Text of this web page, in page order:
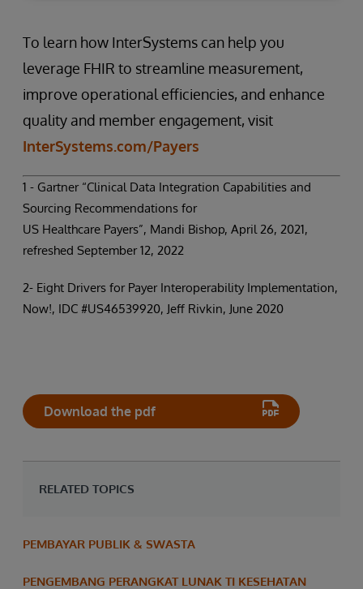
To learn how InterSystems can help you
leverage FHIR to streamline measurement,
improve operational efficiencies, and enhance
quality and member engagement, visit
InterSystems.com/Payers
1 - Gartner “Clinical Data Integration Capabilities and
Sourcing Recommendations for
US Healthcare Payers”, Mandi Bishop, April 26, 2021,
refreshed September 12, 2022
2- Eight Drivers for Payer Interoperability Implementation,
Now!, IDC #US46539920, Jeff Rivkin, June 2020
Download the pdf
RELATED TOPICS
PEMBAYAR PUBLIK & SWASTA
PENGEMBANG PERANGKAT LUNAK TI KESEHATAN